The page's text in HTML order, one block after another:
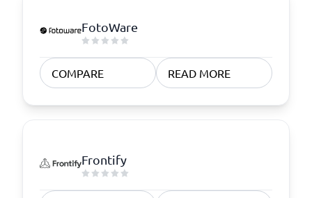
FotoWare
COMPARE READ MORE
Frontify